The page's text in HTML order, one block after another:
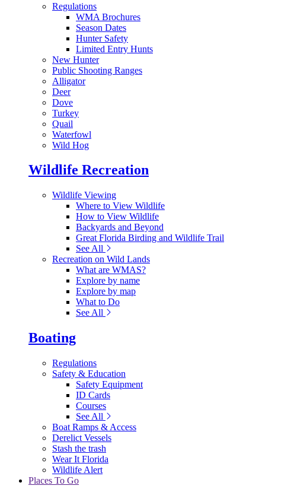
Regulations
WMA Brochures
Season Dates
Hunter Safety
Limited Entry Hunts
New Hunter
Public Shooting Ranges
Alligator
Deer
Dove
Turkey
Quail
Waterfowl
Wild Hog
Wildlife Recreation
Wildlife Viewing
Where to View Wildlife
How to View Wildlife
Backyards and Beyond
Great Florida Birding and Wildlife Trail
See All
Recreation on Wild Lands
What are WMAS?
Explore by name
Explore by map
What to Do
See All
Boating
Regulations
Safety & Education
Safety Equipment
ID Cards
Courses
See All
Boat Ramps & Access
Derelict Vessels
Stash the trash
Wear It Florida
Wildlife Alert
Places To Go